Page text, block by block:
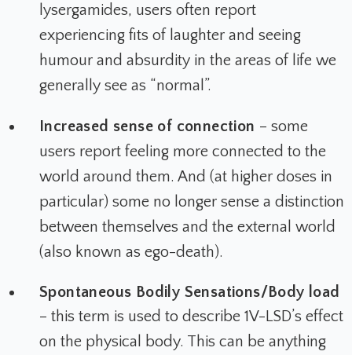
lysergamides, users often report
experiencing fits of laughter and seeing
humour and absurdity in the areas of life we
generally see as “normal”.
Increased sense of connection – some
users report feeling more connected to the
world around them. And (at higher doses in
particular) some no longer sense a distinction
between themselves and the external world
(also known as ego-death).
Spontaneous Bodily Sensations/Body load
– this term is used to describe 1V-LSD’s effect
on the physical body. This can be anything